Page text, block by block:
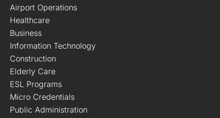
Airport Operations
Healthcare
Business
Information Technology
Construction
Elderly Care
ESL Programs
Micro Credentials
Public Administration